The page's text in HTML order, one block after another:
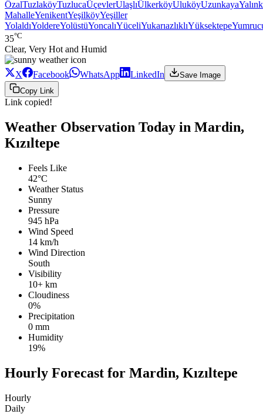
ÖzalTuzlaköyTuzlucaÜçevlerUlaşlıÜlkerköyUluköyUzunkaya
MahalleYenikentYeşilköyYeşiller
YolaldıYoldereYolüstüYoncalıYüceliYukarıazlıklıYüksektepe
35°C
Clear, Very Hot and Humid
X Facebook WhatsApp LinkedIn
Save Image
Copy Link
Link copied!
Weather Observation Today in Mardin,
Kızıltepe
Feels Like
42°C
Weather Status
Sunny
Pressure
945 hPa
Wind Speed
14 km/h
Wind Direction
South
Visibility
10+ km
Cloudiness
0%
Precipitation
0 mm
Humidity
19%
Hourly Forecast for Mardin, Kızıltepe
Hourly
Daily